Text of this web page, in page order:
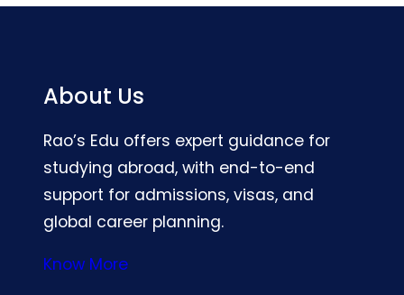
About Us
Rao’s Edu offers expert guidance for
studying abroad, with end-to-end
support for admissions, visas, and
global career planning.
Know More